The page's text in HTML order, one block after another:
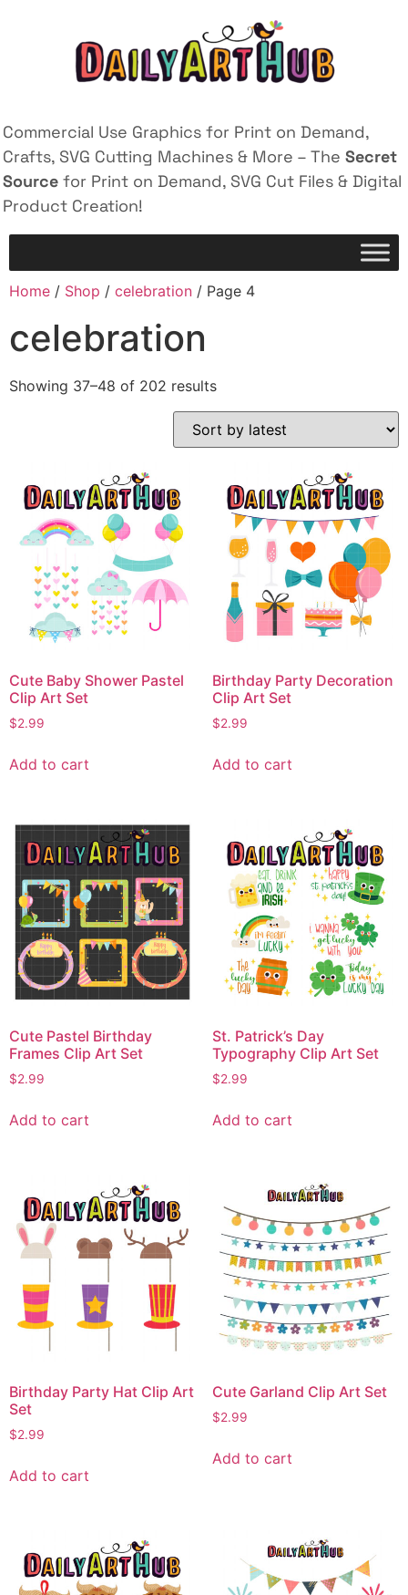
Commercial Use Graphics for Print on Demand,
Crafts, SVG Cutting Machines & More – The Secret
Source for Print on Demand, SVG Cut Files & Digital
Product Creation!
Home / Shop / celebration / Page 4
celebration
Showing 37–48 of 202 results
Cute Baby Shower Pastel
Clip Art Set
$2.99
Add to cart
Birthday Party Decoration
Clip Art Set
$2.99
Add to cart
Cute Pastel Birthday
Frames Clip Art Set
$2.99
Add to cart
St. Patrick’s Day
Typography Clip Art Set
$2.99
Add to cart
Birthday Party Hat Clip Art
Set
$2.99
Add to cart
Cute Garland Clip Art Set
$2.99
Add to cart